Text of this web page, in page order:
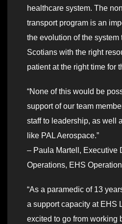
healthcare system. The
transport program is an
the evolution of the system
Scotians with the right
patient at the right time for
“None of this would be
support of our team
staff to leadership, as well
like PAL Aerospace.”
– Paula Martell, Executive
Operations, EHS
“As a paramedic of 13
a support capacity at EHS
excited to go from working